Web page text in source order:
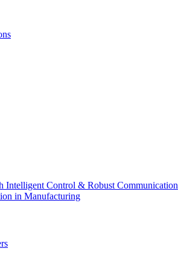
Intelligent Control & Robust Communication
in Manufacturing